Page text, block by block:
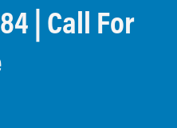
| Call For